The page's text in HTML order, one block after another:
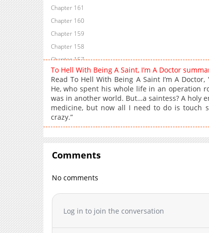
Chapter 161
Chapter 160
Chapter 159
Chapter 158
Chapter 157
Chapter 156
Chapter 155
Chapter 154
Chapter 153
Chapter 152
Chapter 151
Chapter 148
Chapter 146
Chapter 145
Chapter 144
To Hell With Being A Saint, I’m A Doctor
Read To Hell With Being A Saint I’m A
He, who spent his whole life in an operation
was in another world. But…a saintess? A holy
medicine, but now all I need to do is touch
crazy.”
Comments
No comments
Log in to join the conversation